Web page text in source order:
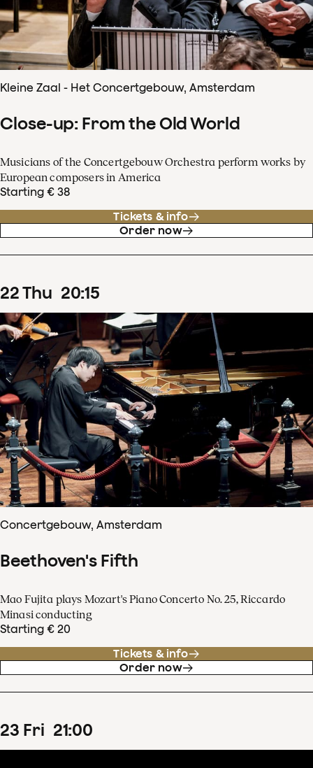
Kleine Zaal - Het Concertgebouw, Amsterdam
Close-up: From the Old World
Musicians of the Concertgebouw Orchestra perform works by
European composers in America
Starting € 38
Tickets & info
Order now
22Thu 20:15
Concertgebouw, Amsterdam
Beethoven's Fifth
Mao Fujita plays Mozart's Piano Concerto No. 25, Riccardo
Minasi conducting
Starting € 20
Tickets & info
Order now
23 Fri 21:00